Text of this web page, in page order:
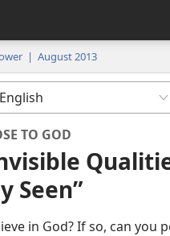
| August 2013
TO GOD
Seen”
in God? If so, can you